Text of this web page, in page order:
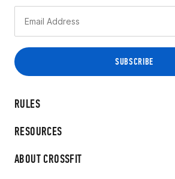
RULES
RESOURCES
ABOUT CROSSFIT